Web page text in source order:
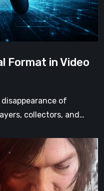
Format in Video
of
collectors, and…